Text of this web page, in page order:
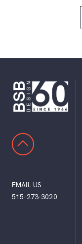
EMAIL US
515-273-3020